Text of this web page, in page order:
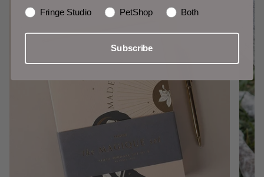
Fringe Studio
PetShop Both
Subscribe